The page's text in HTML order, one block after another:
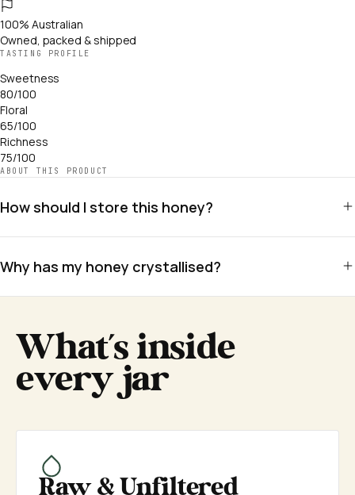
100% Australian
Owned, packed & shipped
TASTING PROFILE
Sweetness
80/100
Floral
65/100
Richness
75/100
ABOUT THIS PRODUCT
How should I store this honey?
needed. Honey has an indefinite shelf life when stored correctly.
Why has my honey crystallised?
What's inside
every jar
Raw & Unfiltered